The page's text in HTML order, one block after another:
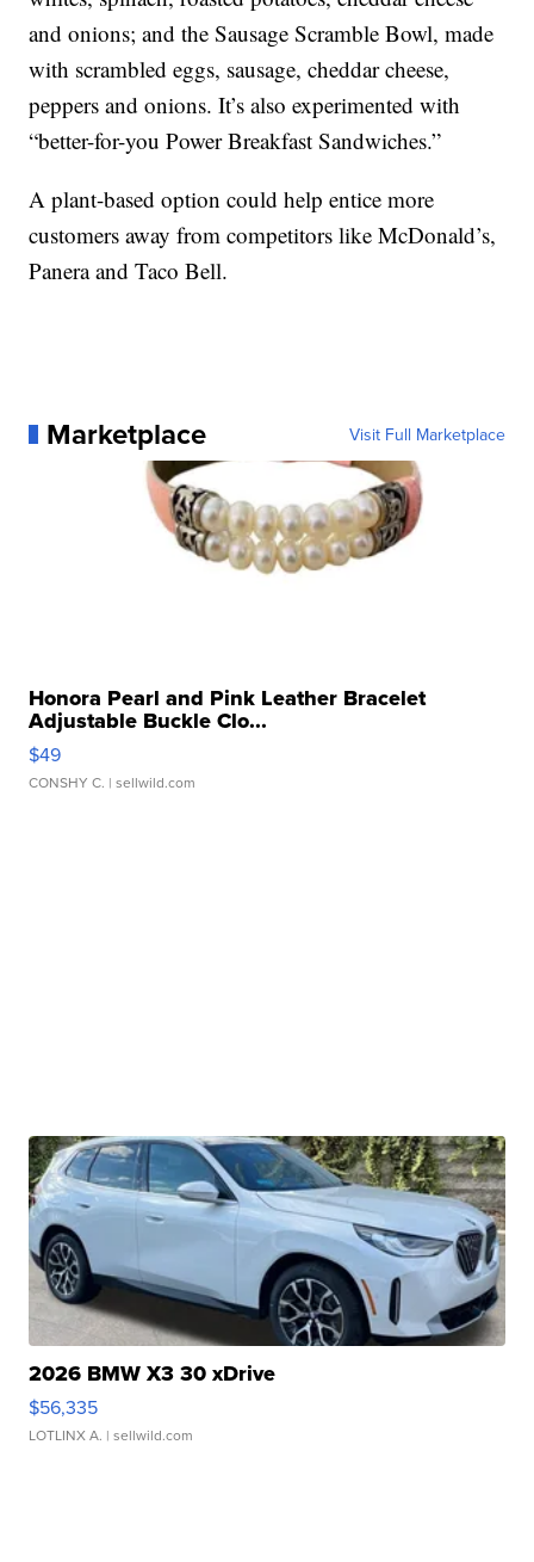
and onions; and the Sausage Scramble Bowl, made
with scrambled eggs, sausage, cheddar cheese,
peppers and onions. It’s also experimented with
“better-for-you Power Breakfast Sandwiches.”
A plant-based option could help entice more
customers away from competitors like McDonald’s,
Panera and Taco Bell.
Marketplace Visit Full Marketplace
Honora Pearl and Pink Leather Bracelet
Adjustable Buckle Clo...
$49
CONSHY C. | sellwild.com
2026 BMW X3 30 xDrive
$56,335
LOTLINX A. | sellwild.com